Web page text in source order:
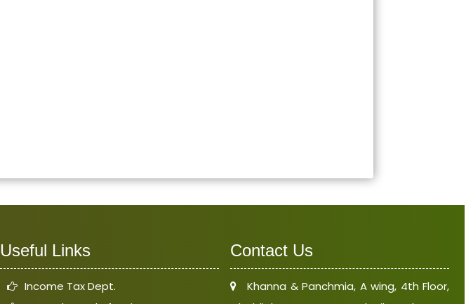
Useful Links
Income Tax Dept.
Contact Us
Khanna & Panchmia, A wing, 4th Floor,